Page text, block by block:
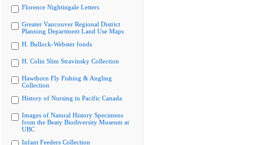
Florence Nightingale Letters
Greater Vancouver Regional District
Planning Department Land Use Maps
H. Bullock-Webster fonds
H. Colin Slim Stravinsky Collection
Hawthorn Fly Fishing & Angling
Collection
History of Nursing in Pacific Canada
Images of Natural History Specimens
from the Beaty Biodiversity Museum at
UBC
Infant Feeders Collection